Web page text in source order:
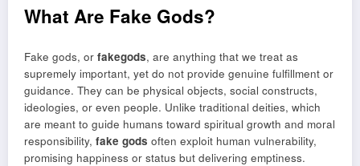
What Are Fake Gods?
Fake gods, or fakegods, are anything that we treat as
supremely important, yet do not provide genuine fulfillment or
guidance. They can be physical objects, social constructs,
ideologies, or even people. Unlike traditional deities, which
are meant to guide humans toward spiritual growth and moral
responsibility, fake gods often exploit human vulnerability,
promising happiness or status but delivering emptiness.